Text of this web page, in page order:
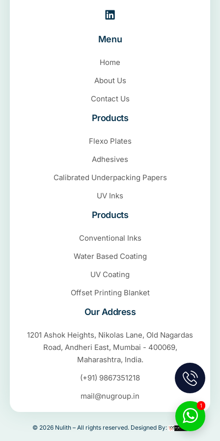
Menu
Home
About Us
Contact Us
Products
Flexo Plates
Adhesives
Calibrated Underpacking Papers
UV Inks
Products
Conventional Inks
Water Based Coating
UV Coating
Offset Printing Blanket
Our Address
1201 Ashok Heights, Nikolas Lane, Old Nagardas
Road, Andheri East, Mumbai - 400069,
Maharashtra, India.
(+91) 9867351218
mail@nugroup.in
© 2026 Nulith – All rights reserved. Designed By:
1